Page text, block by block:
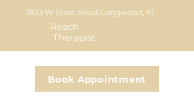
2933 W State Road Longwood, FL
Reach
Therapist
Book Appointment